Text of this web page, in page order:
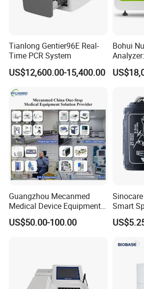
Packaging & Shipping
Package Size: 45 × 40 × 32 cm
Gross Weight: 5.7 kg
Package list:
Main Unit ×1
5-lead ECG Cable ×1
Disposable ECG Electrodes ×5
Adult SpO2 Probe ×1
Adult NIBP Cuff ×1
NIBP Extension Tube ×1
Power Cable ×1
User Manual ×1
Fuse ×3
Tianlong Gentier96E Real-
Time PCR System
US$12,600.00-15,400.00
Bohui
Lab
Guangzhou Mecanmed
Medical Device Equipment
Supplier X Ray Machine
Ultrasound Patient Monitor
US$50.00-100.00
Smart
Digital
Monitor